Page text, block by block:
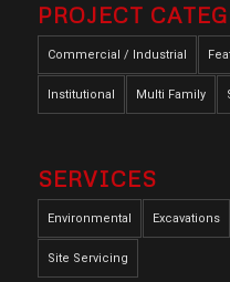
PROJECT
Commercial / Industrial
Institutional Multi Family
SERVICES
Environmental Excavations
Site Servicing